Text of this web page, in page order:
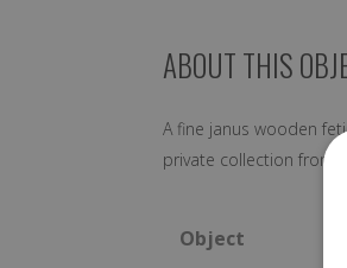
ABOUT THIS
A fine janus wooden
private collection from
Object